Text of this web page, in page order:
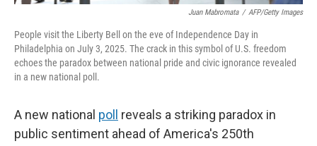
Juan Mabromata / AFP/Getty Images
People visit the Liberty Bell on the eve of Independence Day in
Philadelphia on July 3, 2025. The crack in this symbol of U.S. freedom
echoes the paradox between national pride and civic ignorance revealed
in a new national poll.
A new national poll
reveals a striking paradox in
public sentiment ahead of America's 250th